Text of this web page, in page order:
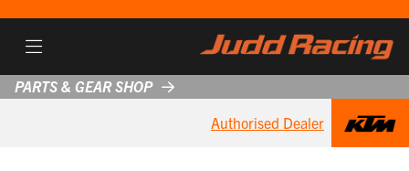
PARTS & GEAR SHOP
Authorised Dealer